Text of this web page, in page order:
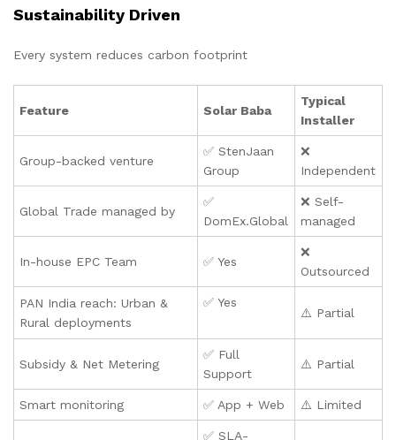
Sustainability Driven
Every system reduces carbon footprint
Feature Solar Baba
Typical
Installer
Group-backed venture
✅ StenJaan
Group
❌
Independent
Global Trade managed by
✅
DomEx.Global
❌ Self-
managed
In-house EPC Team ✅ Yes
❌
Outsourced
PAN India reach: Urban &
Rural deployments
✅ Yes
⚠️ Partial
Subsidy & Net Metering
✅ Full
Support
⚠️ Partial
Smart monitoring ✅ App + Web ⚠️ Limited
✅ SLA-